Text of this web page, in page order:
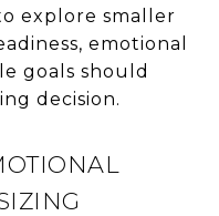
explore smaller
emotional
goals should
decision.